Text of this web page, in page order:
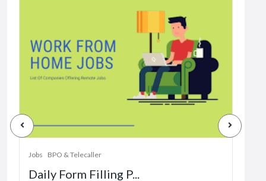
Jobs BPO & Telecaller
Daily Form Filling P...